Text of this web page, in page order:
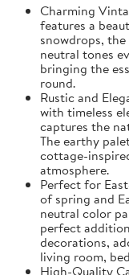
Charming
features a
snowdrops,
neutral tones
bringing the
round.
Rustic and
with timeless
captures the
The earthy
cottage-
atmosphere.
Perfect for
of spring and
neutral color
perfect
decorations,
living room,
High-Quality